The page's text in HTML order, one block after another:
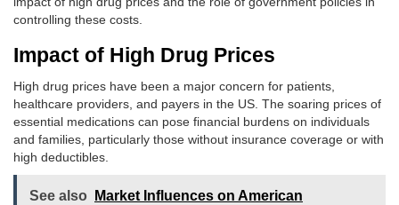
controlling these costs.
Impact of High Drug Prices
High drug prices have been a major concern for patients,
healthcare providers, and payers in the US. The soaring prices of
essential medications can pose financial burdens on individuals
and families, particularly those without insurance coverage or with
high deductibles.
See also
Market Influences on American